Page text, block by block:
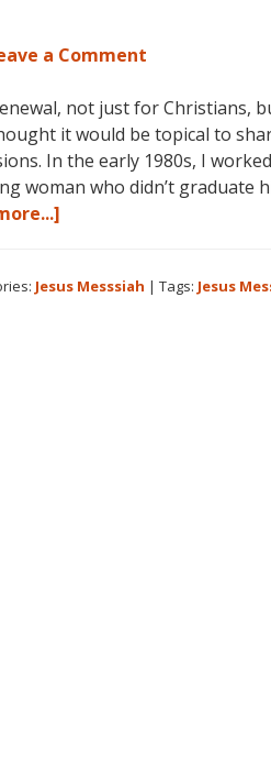
a Comment
not just for Christians,
it would be topical to
In the early 1980s, I
woman who didn’t graduate
Essenes
Jesus Messsiah | Tags: Jesus